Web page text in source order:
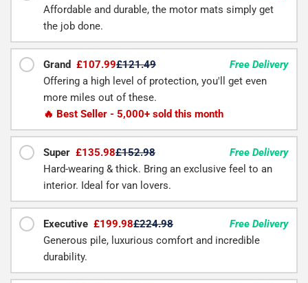
Affordable and durable, the motor mats simply get
the job done.
Grand £107.99£121.49
Free Delivery
Offering a high level of protection, you'll get even
more miles out of these.
🔥 Best Seller - 5,000+ sold this month
Super £135.98£152.98
Free Delivery
Hard-wearing & thick. Bring an exclusive feel to an
interior. Ideal for van lovers.
Executive £199.98£224.98
Free Delivery
Generous pile, luxurious comfort and incredible
durability.